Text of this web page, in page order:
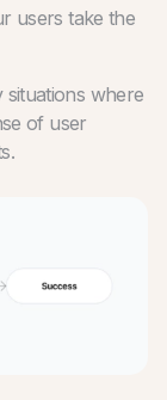
users take the
situations where
of user